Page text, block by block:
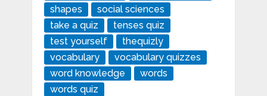
shapes
social sciences
take a quiz
tenses quiz
test yourself
thequizly
vocabulary
vocabulary quizzes
word knowledge
words
words quiz